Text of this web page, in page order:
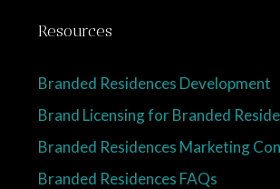
Resources
Branded Residences Development
Brand Licensing for Branded
Branded Residences Marketing
Branded Residences FAQs